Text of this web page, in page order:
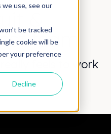
use, see our
be tracked
cookie will be
your preference
Decline
team
feels to work